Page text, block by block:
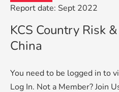
Report date: Sept 2022
KCS Country Risk
China
You need to be logged in to
Log In. Not a Member? Join